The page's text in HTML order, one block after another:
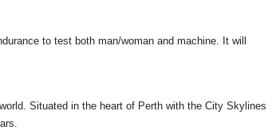
to test both man/woman and machine. It will
Situated in the heart of Perth with the City Skylines